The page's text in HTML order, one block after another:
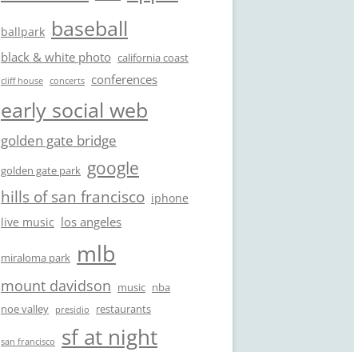
ballpark baseball
black & white photo california coast
cliff house concerts conferences
early social web
golden gate bridge
golden gate park google
hills of san francisco iphone
live music los angeles
miraloma park mlb
mount davidson music nba
noe valley
presidio restaurants
san francisco sf at night